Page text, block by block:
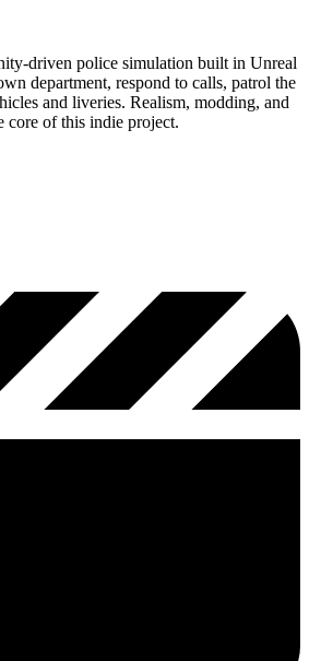
driven police simulation built in Unreal
department, respond to calls, patrol the
and liveries. Realism, modding, and
core of this indie project.